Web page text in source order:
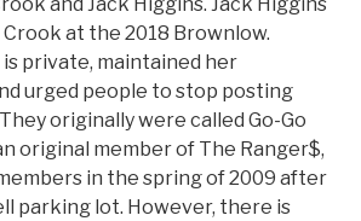
at the 2018 Brownlow.
private, maintained her
urged people to stop posting
originally were called Go-Go
original member of The Ranger$,
in the spring of 2009 after
parking lot. However, there is